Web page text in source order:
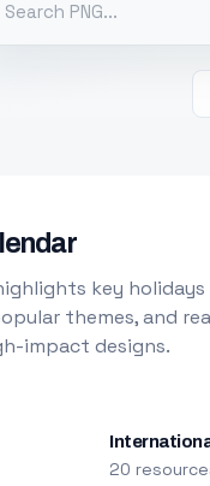
key
themes, and
impact designs.
20